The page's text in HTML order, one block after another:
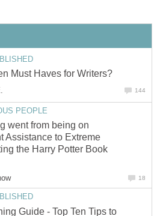
Must Haves for Writers?
144
PEOPLE
went from being on
Assistance to Extreme
the Harry Potter Book
18
Guide - Top Ten Tips to